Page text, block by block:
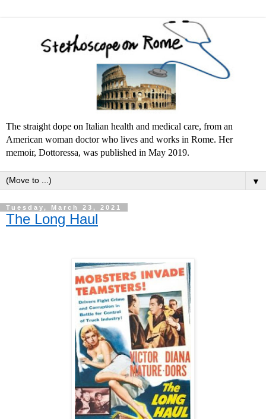
The straight dope on Italian health and medical care, from an
American woman doctor who lives and works in Rome. Her
memoir, Dottoressa, was published in May 2019.
▼
Tuesday, March 23, 2021
The Long Haul